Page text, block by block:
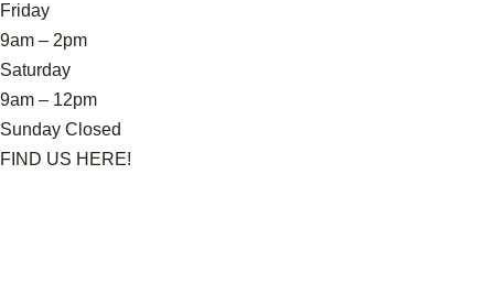
Friday
9am – 2pm
Saturday
9am – 12pm
Sunday Closed
FIND US HERE!